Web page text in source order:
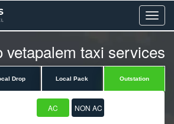
Menu
vetapalem taxi services
Drop Local Pack Outstation
AC NON AC